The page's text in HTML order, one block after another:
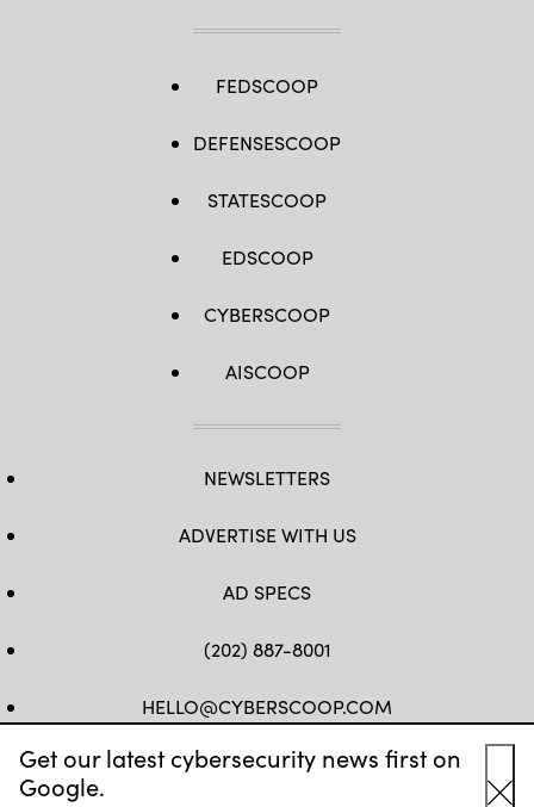
Get our latest cybersecurity news first on
Google.
FEDSCOOP
DEFENSESCOOP
STATESCOOP
EDSCOOP
CYBERSCOOP
AISCOOP
NEWSLETTERS
ADVERTISE WITH US
AD SPECS
(202) 887-8001
HELLO@CYBERSCOOP.COM
FB TWLINKEDIN
IG YT